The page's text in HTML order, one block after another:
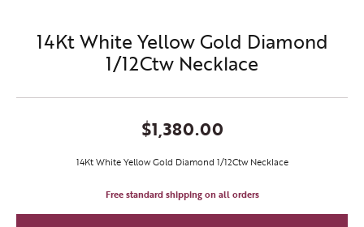
14Kt White Yellow Gold Diamond
1/12Ctw Necklace
$1,380.00
14Kt White Yellow Gold Diamond 1/12Ctw Necklace
Free standard shipping on all orders